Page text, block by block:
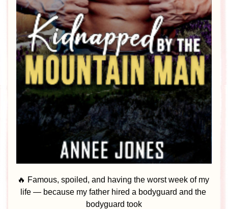
🔥 Famous, spoiled, and having the worst week of my
life — because my father hired a bodyguard and the
bodyguard took